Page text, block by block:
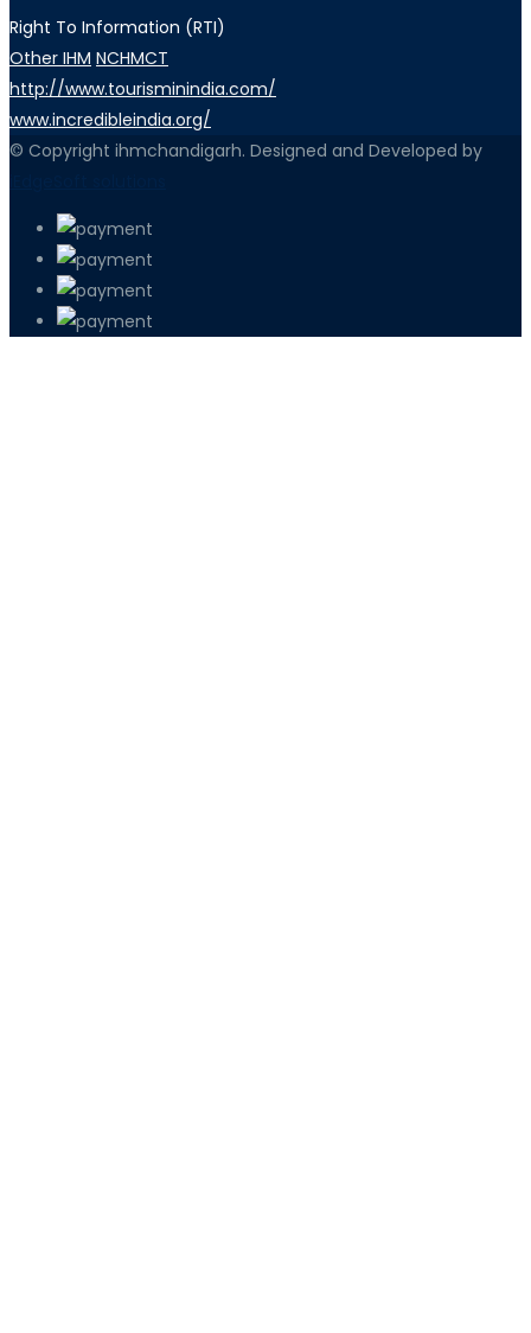
Right To Information (RTI)
Other IHM NCHMCT
http://www.tourisminindia.com/
www.incredibleindia.org/
© Copyright ihmchandigarh. Designed and Developed by